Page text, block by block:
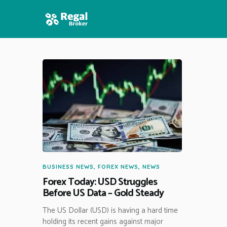
HOME
FEATURES
NEWS
BUSINESS NEWS, FOREX NEWS, NEWS
Forex Today: USD Struggles
Before US Data – Gold Steady
The US Dollar (USD) is having a hard time
holding its recent gains against major